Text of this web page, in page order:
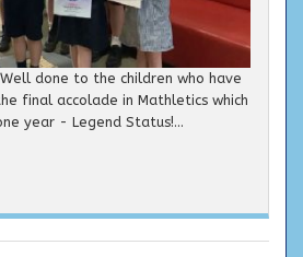
done to the children who have
final accolade in Mathletics which
year - Legend Status!...